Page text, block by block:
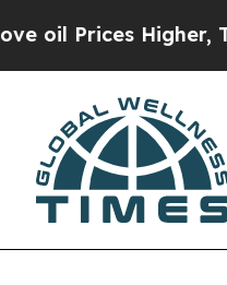
Higher, Trump